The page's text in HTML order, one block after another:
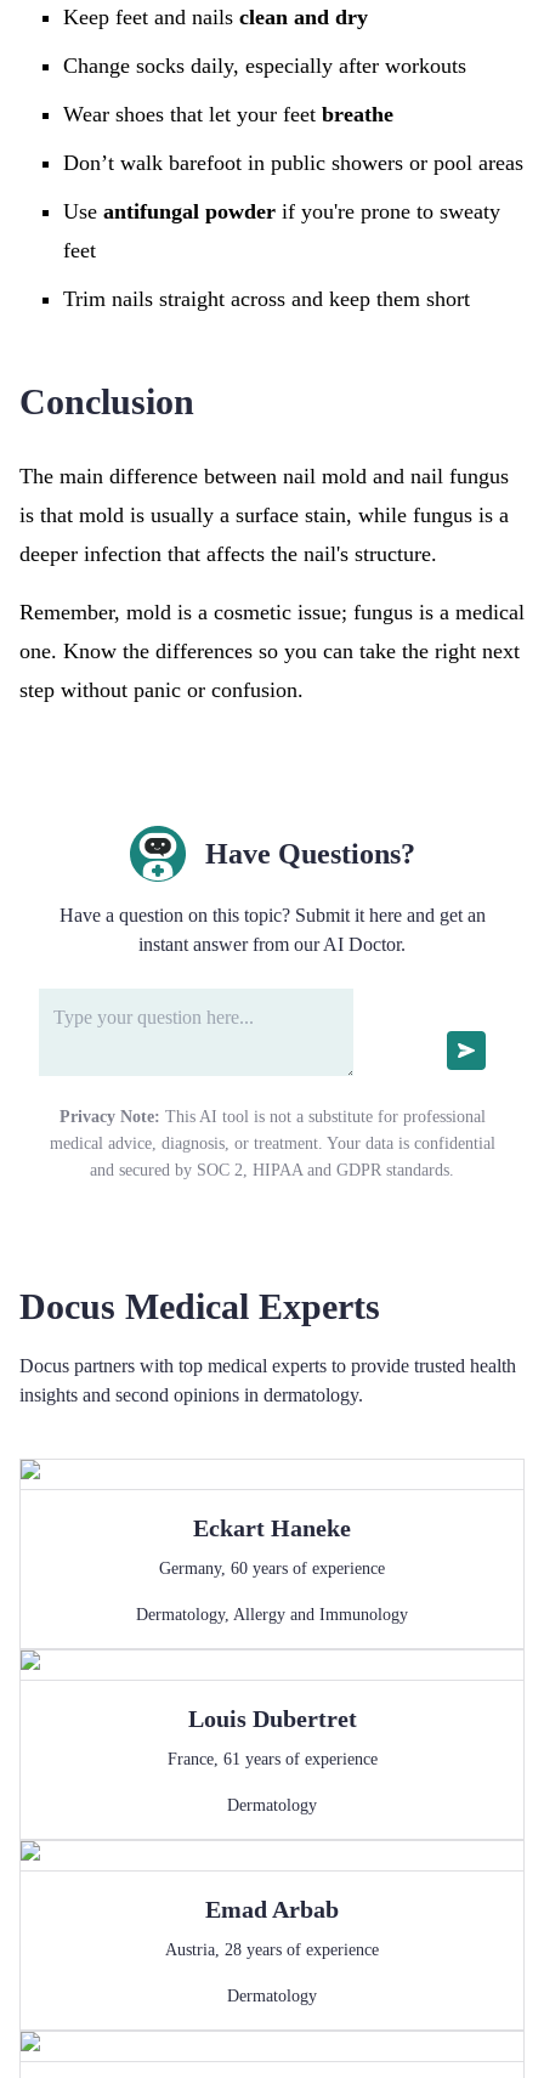
Keep feet and nails clean and dry
Change socks daily, especially after workouts
Wear shoes that let your feet breathe
Don’t walk barefoot in public showers or pool areas
Use antifungal powder if you're prone to sweaty
feet
Trim nails straight across and keep them short
Conclusion
The main difference between nail mold and nail fungus
is that mold is usually a surface stain, while fungus is a
deeper infection that affects the nail's structure.
Remember, mold is a cosmetic issue; fungus is a medical
one. Know the differences so you can take the right next
step without panic or confusion.
Have Questions?
Have a question on this topic? Submit it here and get an
instant answer from our AI Doctor.
Privacy Note: This AI tool is not a substitute for professional
medical advice, diagnosis, or treatment. Your data is confidential
and secured by SOC 2, HIPAA and GDPR standards.
Docus Medical Experts
Docus partners with top medical experts to provide trusted health
insights and second opinions in dermatology.
Eckart Haneke
Germany, 60 years of experience
Dermatology, Allergy and Immunology
Louis Dubertret
France, 61 years of experience
Dermatology
Emad Arbab
Austria, 28 years of experience
Dermatology